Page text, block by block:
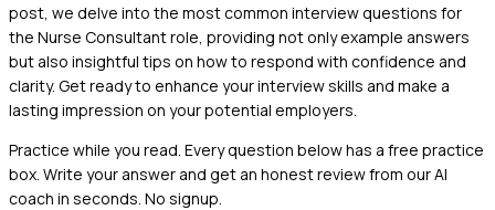
post, we delve into the most common interview questions for
the Nurse Consultant role, providing not only example answers
but also insightful tips on how to respond with confidence and
clarity. Get ready to enhance your interview skills and make a
lasting impression on your potential employers.
Practice while you read. Every question below has a free practice
box. Write your answer and get an honest review from our AI
coach in seconds. No signup.